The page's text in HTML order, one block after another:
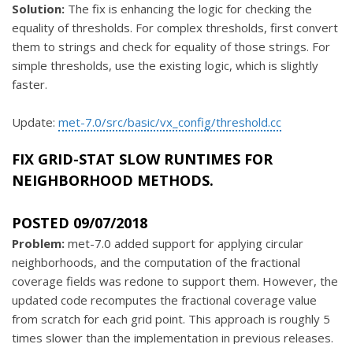
Solution: The fix is enhancing the logic for checking the
equality of thresholds. For complex thresholds, first convert
them to strings and check for equality of those strings. For
simple thresholds, use the existing logic, which is slightly
faster.
Update: met-7.0/src/basic/vx_config/threshold.cc
FIX GRID-STAT SLOW RUNTIMES FOR
NEIGHBORHOOD METHODS.
POSTED 09/07/2018
Problem: met-7.0 added support for applying circular
neighborhoods, and the computation of the fractional
coverage fields was redone to support them. However, the
updated code recomputes the fractional coverage value
from scratch for each grid point. This approach is roughly 5
times slower than the implementation in previous releases.